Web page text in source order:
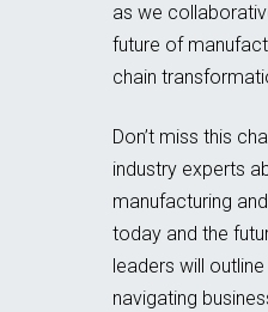
as we
future of
chain
Don’t miss this
industry experts
manufacturing
today and the
leaders will
navigating